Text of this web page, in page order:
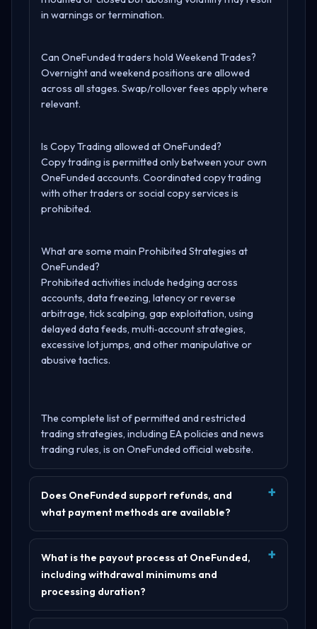
in warnings or termination.
Can OneFunded traders hold Weekend Trades?
Overnight and weekend positions are allowed
across all stages. Swap/rollover fees apply where
relevant.
Is Copy Trading allowed at OneFunded?
Copy trading is permitted only between your own
OneFunded accounts. Coordinated copy trading
with other traders or social copy services is
prohibited.
What are some main Prohibited Strategies at
OneFunded?
Prohibited activities include hedging across
accounts, data freezing, latency or reverse
arbitrage, tick scalping, gap exploitation, using
delayed data feeds, multi‑account strategies,
excessive lot jumps, and other manipulative or
abusive tactics.
The complete list of permitted and restricted
trading strategies, including EA policies and news
trading rules, is on OneFunded official website.
Does OneFunded support refunds, and
what payment methods are available?
What is the payout process at OneFunded,
including withdrawal minimums and
processing duration?